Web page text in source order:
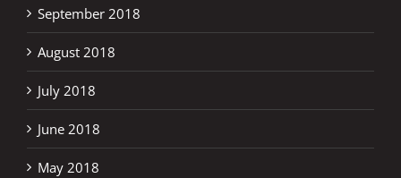
September 2018
August 2018
July 2018
June 2018
May 2018